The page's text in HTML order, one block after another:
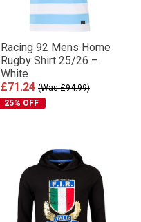
Racing 92 Mens Home
Rugby Shirt 25/26 –
White
£71.24 (Was £94.99)
25% OFF